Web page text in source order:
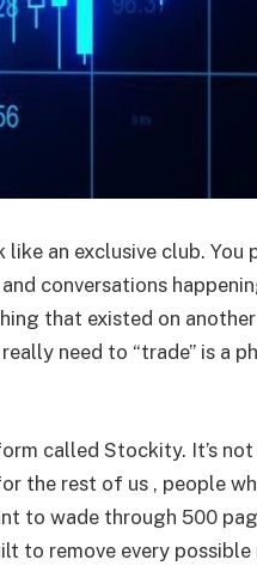
an exclusive club.
conversations
that existed on
need to “trade” is a
called Stockity. It’s
the rest of us , people
to wade through 500
to remove every possible